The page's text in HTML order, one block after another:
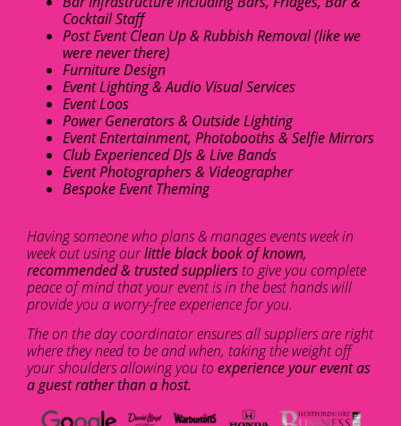
Cocktail Staff
Post Event Clean Up & Rubbish Removal (like we
were never there)
Furniture Design
Event Lighting & Audio Visual Services
Event Loos
Power Generators & Outside Lighting
Event Entertainment, Photobooths & Selfie Mirrors
Club Experienced DJs & Live Bands
Event Photographers & Videographer
Bespoke Event Theming
Having someone who plans & manages events week in
week out using ourlittle black book of known,
recommended & trusted suppliers to give you complete
peace of mind that your event is in the best hands will
provide you a worry-free experience for you.
The on the day coordinator ensures all suppliers are right
where they need to be and when, taking the weight off
your shoulders allowing you to experience your event as
a guest rather than a host.